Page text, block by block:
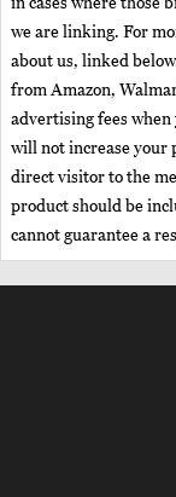
we are linking. For
about us, linked
from Amazon,
advertising fees when
will not increase your
direct visitor to the
product should be
cannot guarantee a